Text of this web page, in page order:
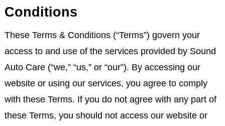
Conditions
These Terms & Conditions (“Terms”) govern your
access to and use of the services provided by Sound
Auto Care (“we,” “us,” or “our”). By accessing our
website or using our services, you agree to comply
with these Terms. If you do not agree with any part of
these Terms, you should not access our website or